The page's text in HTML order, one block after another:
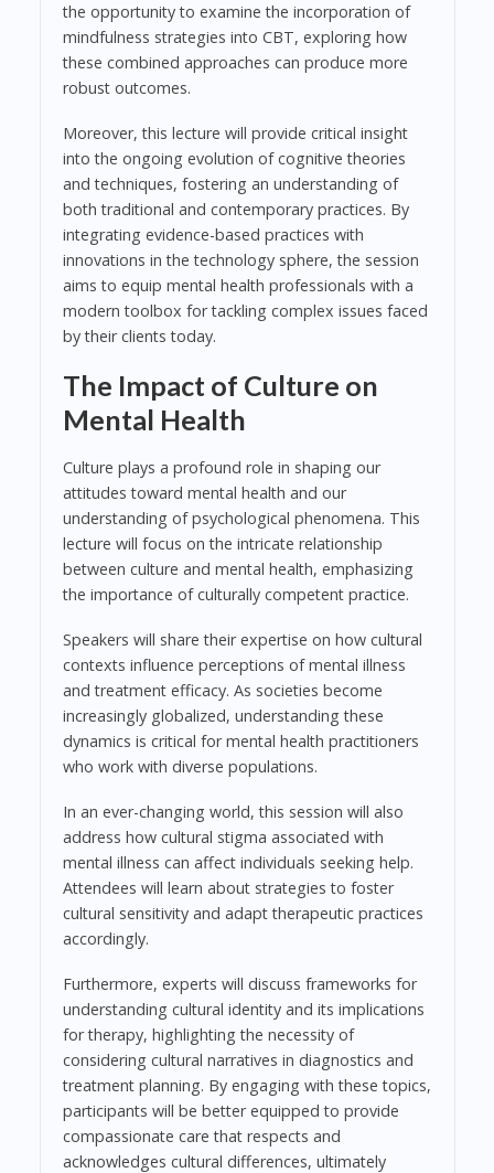
the opportunity to examine the incorporation of
mindfulness strategies into CBT, exploring how
these combined approaches can produce more
robust outcomes.
Moreover, this lecture will provide critical insight
into the ongoing evolution of cognitive theories
and techniques, fostering an understanding of
both traditional and contemporary practices. By
integrating evidence-based practices with
innovations in the technology sphere, the session
aims to equip mental health professionals with a
modern toolbox for tackling complex issues faced
by their clients today.
The Impact of Culture on
Mental Health
Culture plays a profound role in shaping our
attitudes toward mental health and our
understanding of psychological phenomena. This
lecture will focus on the intricate relationship
between culture and mental health, emphasizing
the importance of culturally competent practice.
Speakers will share their expertise on how cultural
contexts influence perceptions of mental illness
and treatment efficacy. As societies become
increasingly globalized, understanding these
dynamics is critical for mental health practitioners
who work with diverse populations.
In an ever-changing world, this session will also
address how cultural stigma associated with
mental illness can affect individuals seeking help.
Attendees will learn about strategies to foster
cultural sensitivity and adapt therapeutic practices
accordingly.
Furthermore, experts will discuss frameworks for
understanding cultural identity and its implications
for therapy, highlighting the necessity of
considering cultural narratives in diagnostics and
treatment planning. By engaging with these topics,
participants will be better equipped to provide
compassionate care that respects and
acknowledges cultural differences, ultimately